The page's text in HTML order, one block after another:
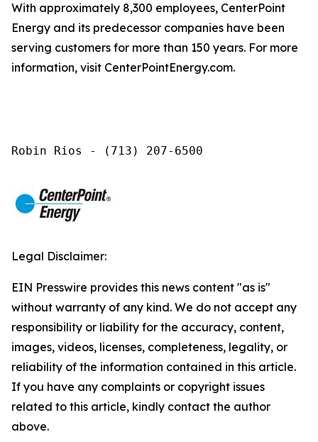
With approximately 8,300 employees, CenterPoint
Energy and its predecessor companies have been
serving customers for more than 150 years. For more
information, visit CenterPointEnergy.com.
Robin Rios - (713) 207-6500
Legal Disclaimer:
EIN Presswire provides this news content "as is"
without warranty of any kind. We do not accept any
responsibility or liability for the accuracy, content,
images, videos, licenses, completeness, legality, or
reliability of the information contained in this article.
If you have any complaints or copyright issues
related to this article, kindly contact the author
above.